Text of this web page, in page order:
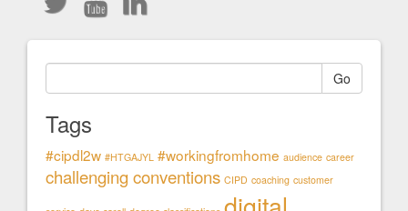
Go
Tags
#cipdl2w #HTGAJYL #workingfromhome audience career
challenging conventions CIPD coaching customer